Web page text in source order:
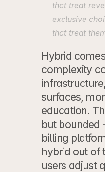
that treat
exclusive
that treat
Hybrid
complexity
surfaces,
education.
but
billing
hybrid out of
users adjust